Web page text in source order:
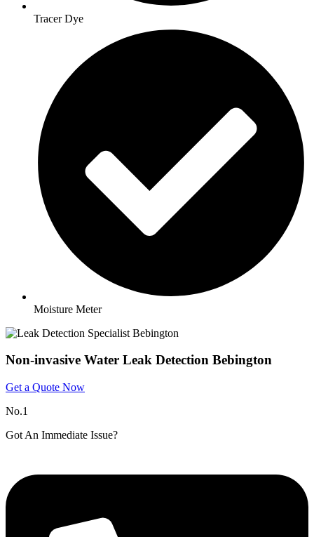
Tracer Dye
Moisture Meter
Non-invasive Water Leak Detection Bebington
Get a Quote Now
No.1
Got An Immediate Issue?